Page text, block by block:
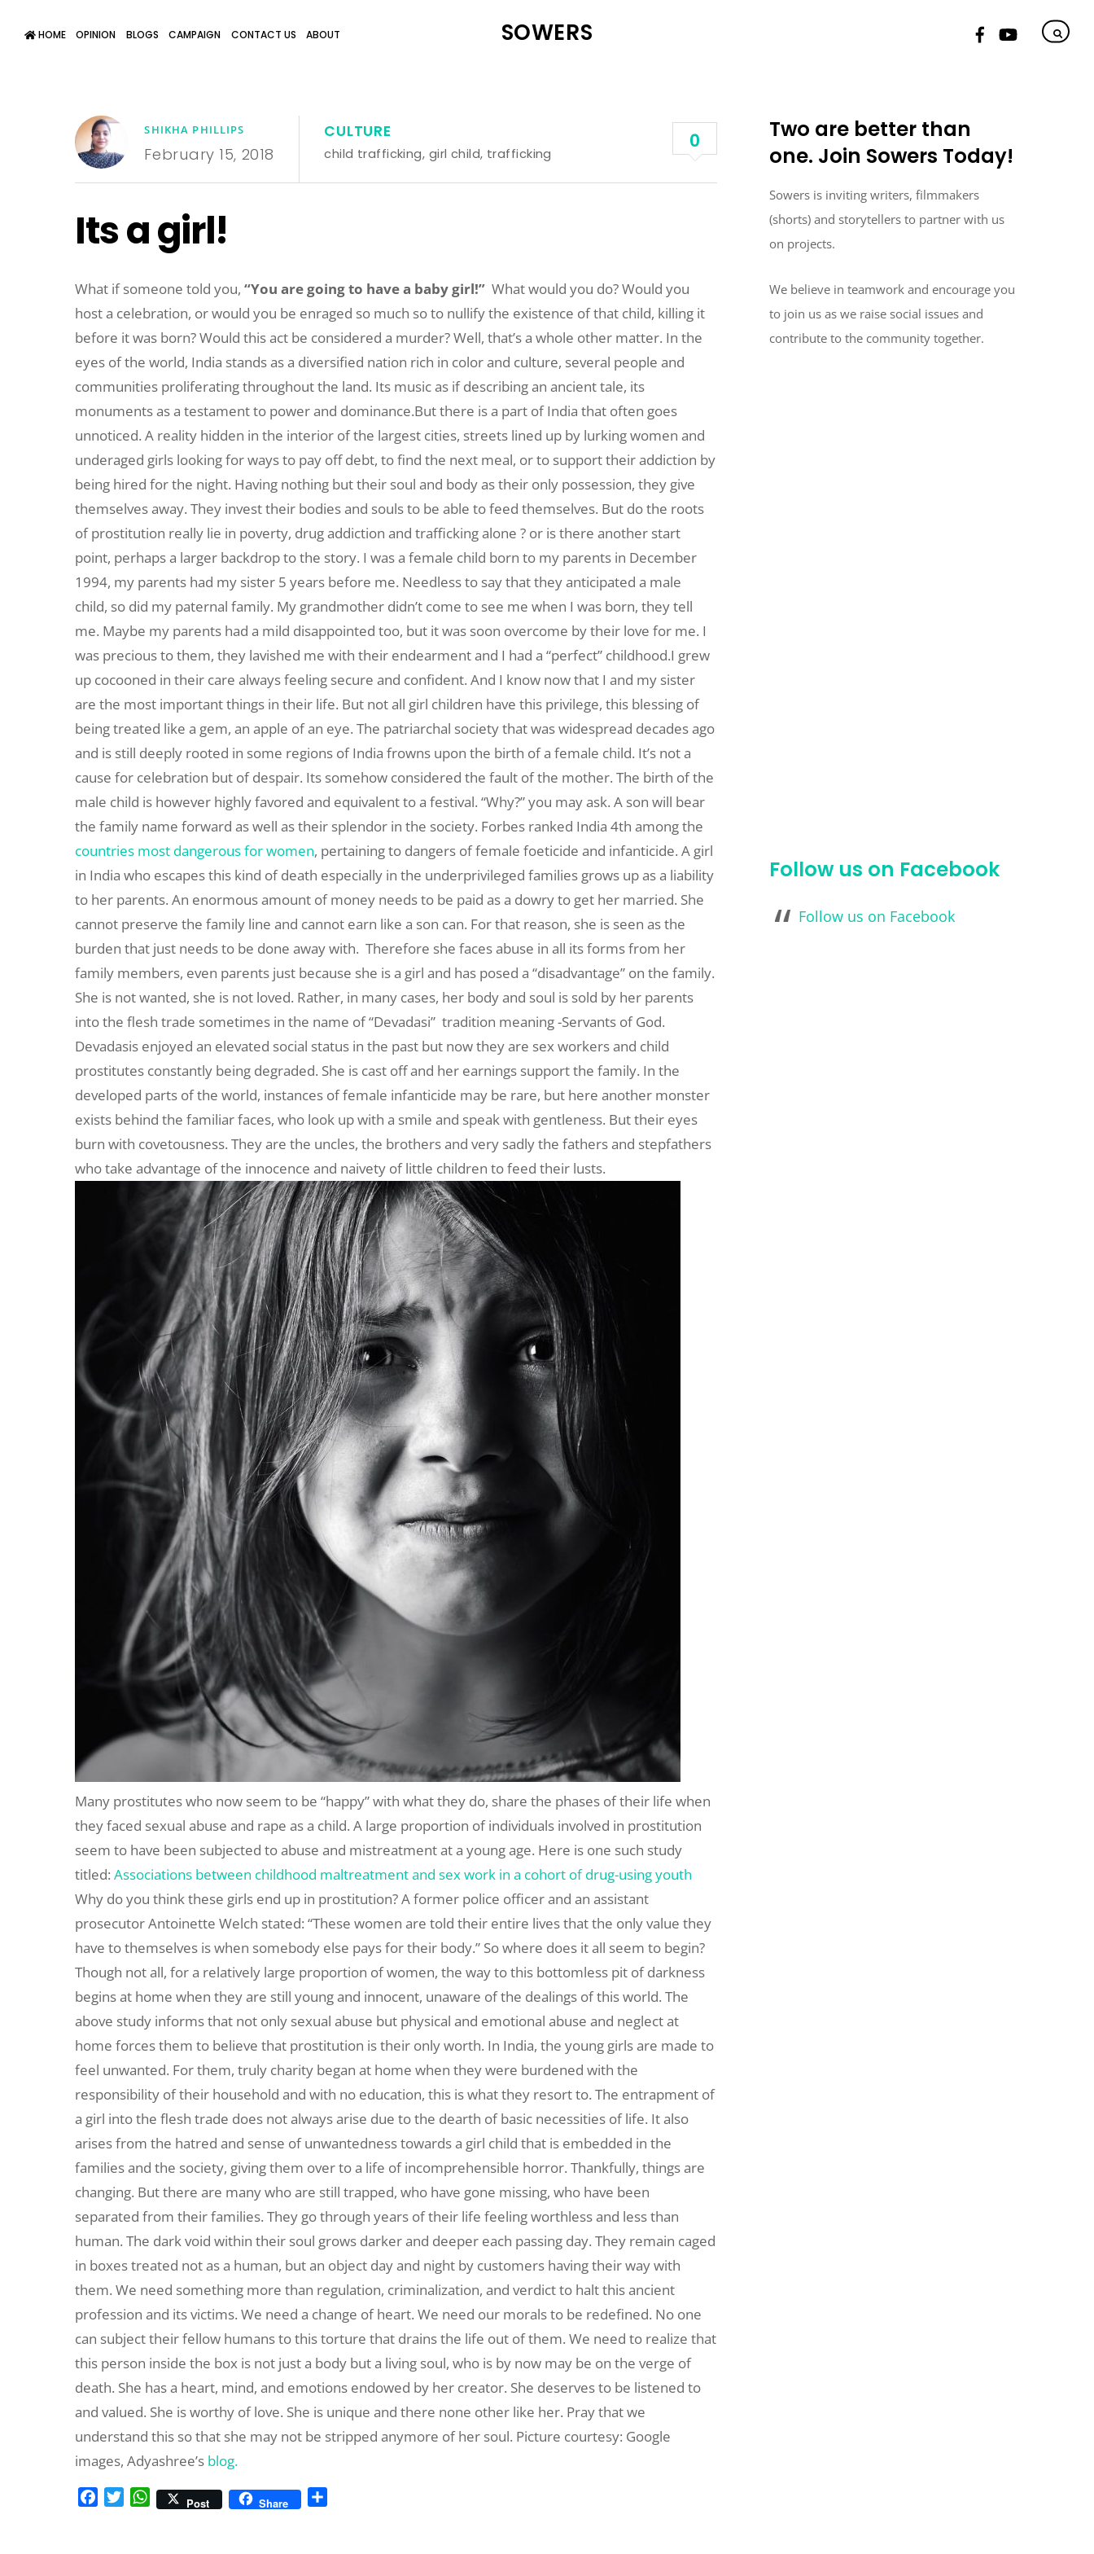
SOWERS
HOME OPINION BLOGS CAMPAIGN CONTACT US ABOUT
SHIKHA PHILLIPS
February 15, 2018
CULTURE
child trafficking, girl child, trafficking
0
Its a girl!
What if someone told you, “You are going to have a baby girl!” What would you do? Would you
host a celebration, or would you be enraged so much so to nullify the existence of that child, killing it
before it was born? Would this act be considered a murder? Well, that’s a whole other matter. In the
eyes of the world, India stands as a diversified nation rich in color and culture, several people and
communities proliferating throughout the land. Its music as if describing an ancient tale, its
monuments as a testament to power and dominance.But there is a part of India that often goes
unnoticed. A reality hidden in the interior of the largest cities, streets lined up by lurking women and
underaged girls looking for ways to pay off debt, to find the next meal, or to support their addiction by
being hired for the night. Having nothing but their soul and body as their only possession, they give
themselves away. They invest their bodies and souls to be able to feed themselves. But do the roots
of prostitution really lie in poverty, drug addiction and trafficking alone ? or is there another start
point, perhaps a larger backdrop to the story. I was a female child born to my parents in December
1994, my parents had my sister 5 years before me. Needless to say that they anticipated a male
child, so did my paternal family. My grandmother didn’t come to see me when I was born, they tell
me. Maybe my parents had a mild disappointed too, but it was soon overcome by their love for me. I
was precious to them, they lavished me with their endearment and I had a “perfect” childhood.I grew
up cocooned in their care always feeling secure and confident. And I know now that I and my sister
are the most important things in their life. But not all girl children have this privilege, this blessing of
being treated like a gem, an apple of an eye. The patriarchal society that was widespread decades ago
and is still deeply rooted in some regions of India frowns upon the birth of a female child. It’s not a
cause for celebration but of despair. Its somehow considered the fault of the mother. The birth of the
male child is however highly favored and equivalent to a festival. “Why?” you may ask. A son will bear
the family name forward as well as their splendor in the society. Forbes ranked India 4th among the
countries most dangerous for women, pertaining to dangers of female foeticide and infanticide. A girl
in India who escapes this kind of death especially in the underprivileged families grows up as a liability
to her parents. An enormous amount of money needs to be paid as a dowry to get her married. She
cannot preserve the family line and cannot earn like a son can. For that reason, she is seen as the
burden that just needs to be done away with. Therefore she faces abuse in all its forms from her
family members, even parents just because she is a girl and has posed a “disadvantage” on the family.
She is not wanted, she is not loved. Rather, in many cases, her body and soul is sold by her parents
into the flesh trade sometimes in the name of “Devadasi” tradition meaning -Servants of God.
Devadasis enjoyed an elevated social status in the past but now they are sex workers and child
prostitutes constantly being degraded. She is cast off and her earnings support the family. In the
developed parts of the world, instances of female infanticide may be rare, but here another monster
exists behind the familiar faces, who look up with a smile and speak with gentleness. But their eyes
burn with covetousness. They are the uncles, the brothers and very sadly the fathers and stepfathers
who take advantage of the innocence and naivety of little children to feed their lusts.
Many prostitutes who now seem to be “happy” with what they do, share the phases of their life when
they faced sexual abuse and rape as a child. A large proportion of individuals involved in prostitution
seem to have been subjected to abuse and mistreatment at a young age. Here is one such study
titled: Associations between childhood maltreatment and sex work in a cohort of drug-using youth
Why do you think these girls end up in prostitution? A former police officer and an assistant
prosecutor Antoinette Welch stated: “These women are told their entire lives that the only value they
have to themselves is when somebody else pays for their body.” So where does it all seem to begin?
Though not all, for a relatively large proportion of women, the way to this bottomless pit of darkness
begins at home when they are still young and innocent, unaware of the dealings of this world. The
above study informs that not only sexual abuse but physical and emotional abuse and neglect at
home forces them to believe that prostitution is their only worth. In India, the young girls are made to
feel unwanted. For them, truly charity began at home when they were burdened with the
responsibility of their household and with no education, this is what they resort to. The entrapment of
a girl into the flesh trade does not always arise due to the dearth of basic necessities of life. It also
arises from the hatred and sense of unwantedness towards a girl child that is embedded in the
families and the society, giving them over to a life of incomprehensible horror. Thankfully, things are
changing. But there are many who are still trapped, who have gone missing, who have been
separated from their families. They go through years of their life feeling worthless and less than
human. The dark void within their soul grows darker and deeper each passing day. They remain caged
in boxes treated not as a human, but an object day and night by customers having their way with
them. We need something more than regulation, criminalization, and verdict to halt this ancient
profession and its victims. We need a change of heart. We need our morals to be redefined. No one
can subject their fellow humans to this torture that drains the life out of them. We need to realize that
this person inside the box is not just a body but a living soul, who is by now may be on the verge of
death. She has a heart, mind, and emotions endowed by her creator. She deserves to be listened to
and valued. She is worthy of love. She is unique and there none other like her. Pray that we
understand this so that she may not be stripped anymore of her soul. Picture courtesy: Google
images, Adyashree’s blog.
W
Post Share
Two are better than
one. Join Sowers Today!
Sowers is inviting writers, filmmakers
(shorts) and storytellers to partner with us
on projects.
We believe in teamwork and encourage you
to join us as we raise social issues and
contribute to the community together.
Follow us on Facebook
Follow us on Facebook